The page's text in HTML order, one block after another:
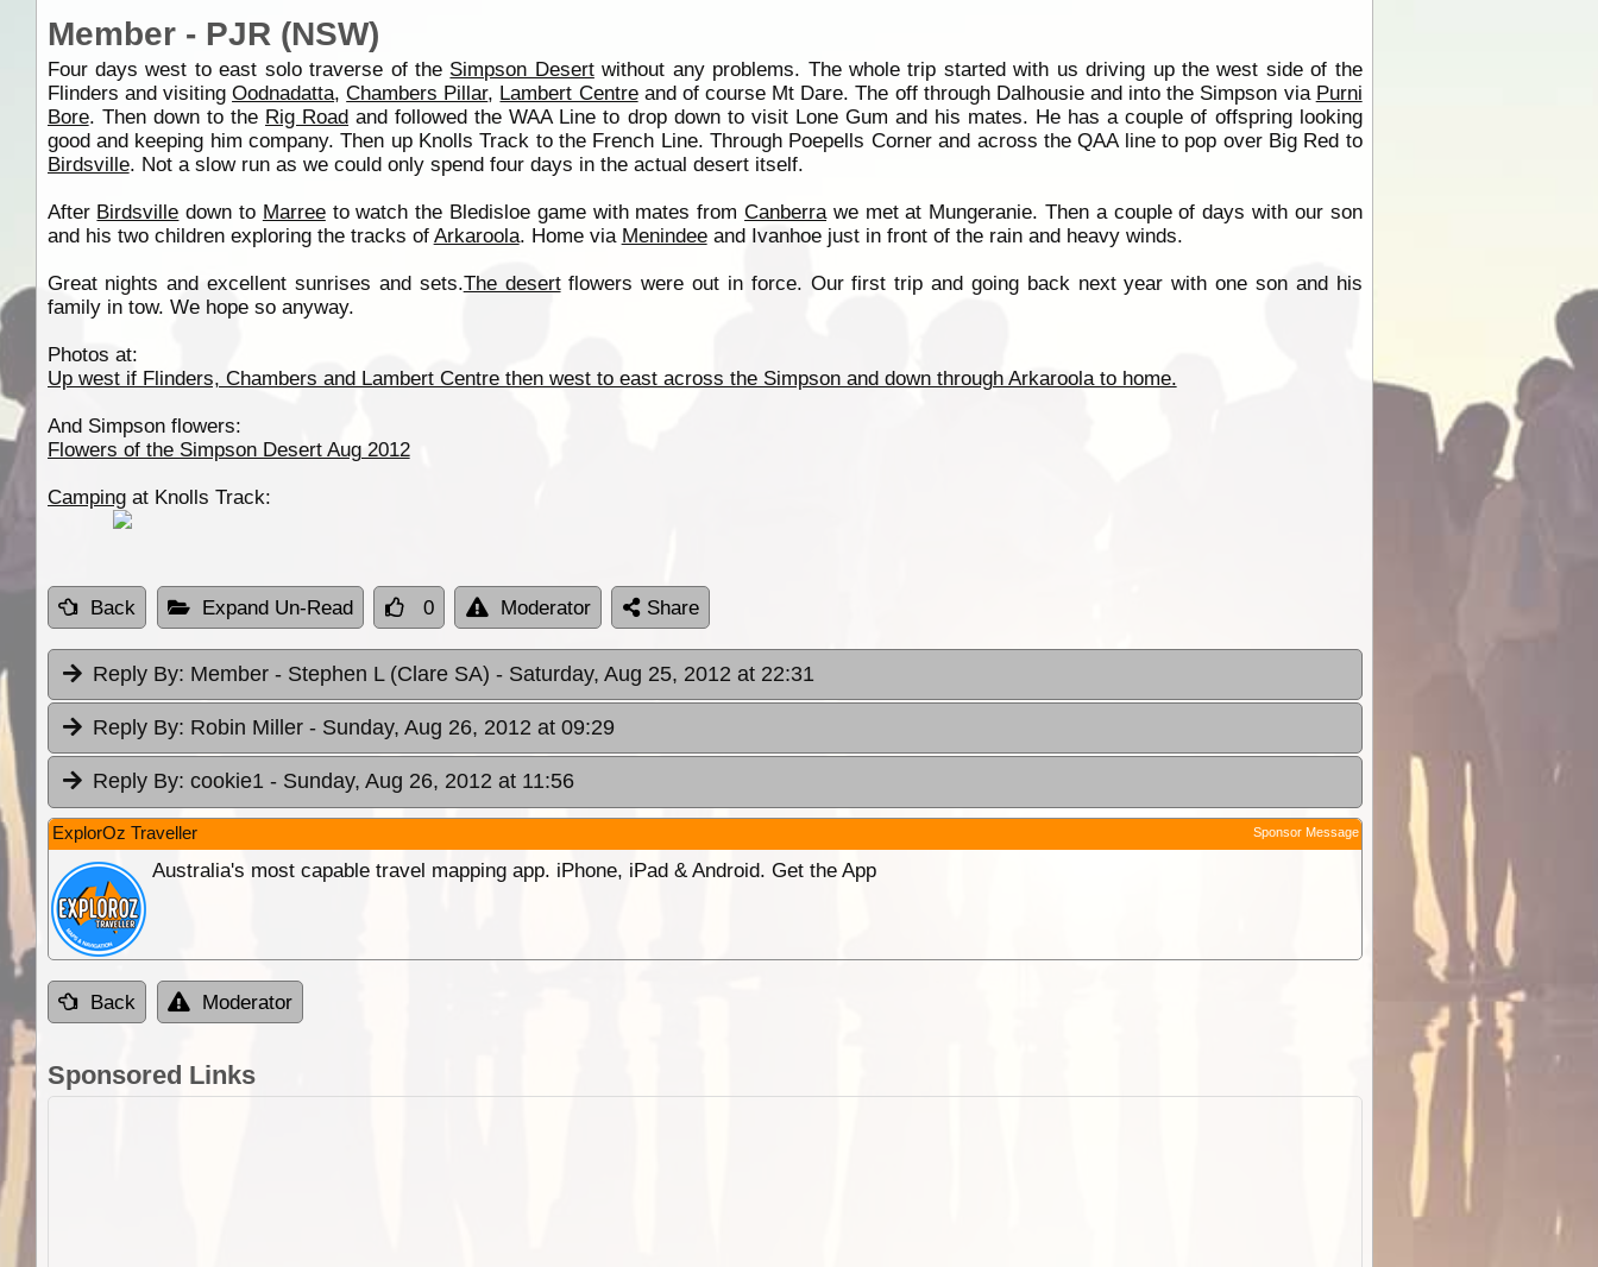
Member - PJR (NSW)
Four days west to east solo traverse of the Simpson Desertwithout any problems. The whole trip started with us driving up the west side of the
Flinders and visitingOodnadatta,Chambers Pillar, Lambert Centreand of course Mt Dare. The off through Dalhousie and into the Simpson via Purni
Bore. Then down to the Rig Road and followed the WAA Line to drop down to visit Lone Gum and his mates. He has a couple of offspring looking
good and keeping him company. Then up Knolls Track to the French Line. Through Poepells Corner and across the QAA line to pop over Big Red to
Birdsville. Not a slow run as we could only spend four days in the actual desert itself.
After Birdsville down to Marreeto watch the Bledisloe game with mates fromCanberra we met at Mungeranie. Then a couple of days with our son
and his two children exploring the tracks of Arkaroola. Home via Menindeeand Ivanhoe just in front of the rain and heavy winds.
Great nights and excellent sunrises and sets.The desertflowers were out in force. Our first trip and going back next year with one son and his
family in tow. We hope so anyway.
Photos at:
Up west if Flinders, Chambers and Lambert Centre then west to east across the Simpson and down through Arkaroola to home.
And Simpson flowers:
Flowers of the Simpson Desert Aug 2012
Campingat Knolls Track:
Back Expand Un-Read 0 Moderator Share
Reply By: Member - Stephen L (Clare SA) - Saturday, Aug 25, 2012 at 22:31
Reply By: Robin Miller - Sunday, Aug 26, 2012 at 09:29
Reply By: cookie1 - Sunday, Aug 26, 2012 at 11:56
ExplorOz Traveller Sponsor Message
Australia's most capable travel mapping app. iPhone, iPad & Android. Get the App
Back Moderator
Sponsored Links